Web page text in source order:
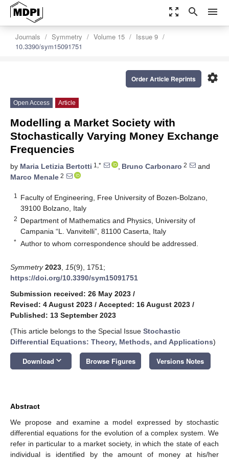
zoom_out_map search menu
Journals Symmetry Volume 15
Issue 9
10.3390/sym15091751
settings
Order Article Reprints
Open Access Article
Modelling a Market Society with
Stochastically Varying Money Exchange
Frequencies
by Maria Letizia Bertotti 1,* , Bruno Carbonaro 2
and
Marco Menale 2
1
Faculty of Engineering, Free University of Bozen-Bolzano,
39100 Bolzano, Italy
2 Department of Mathematics and Physics, University of
Campania “L. Vanvitelli”, 81100 Caserta, Italy
* Author to whom correspondence should be addressed.
Symmetry 2023 15(9), 1751;
https://doi.org/10.3390/sym15091751
Submission received: 26 May 2023 /
Revised: 4 August 2023 / Accepted: 16 August 2023 /
Published: 13 September 2023
(This article belongs to the Special Issue Stochastic
Differential Equations: Theory, Methods, and Applications)
Download keyboard_arrow_down Browse Figures Versions Notes
Abstract
We propose and examine a model expressed by stochastic
differential equations for the evolution of a complex system. We
refer in particular to a market society, in which the state of each
individual is identified by the amount of money at his/her